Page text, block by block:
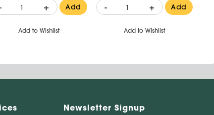
+ Add
Add to Wishlist
- + Add
Add to Wishlist
Newsletter Signup